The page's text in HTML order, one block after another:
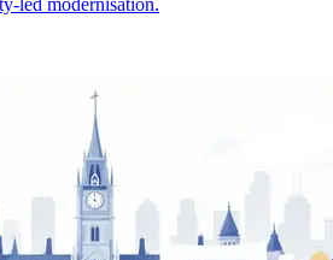
led modernisation.